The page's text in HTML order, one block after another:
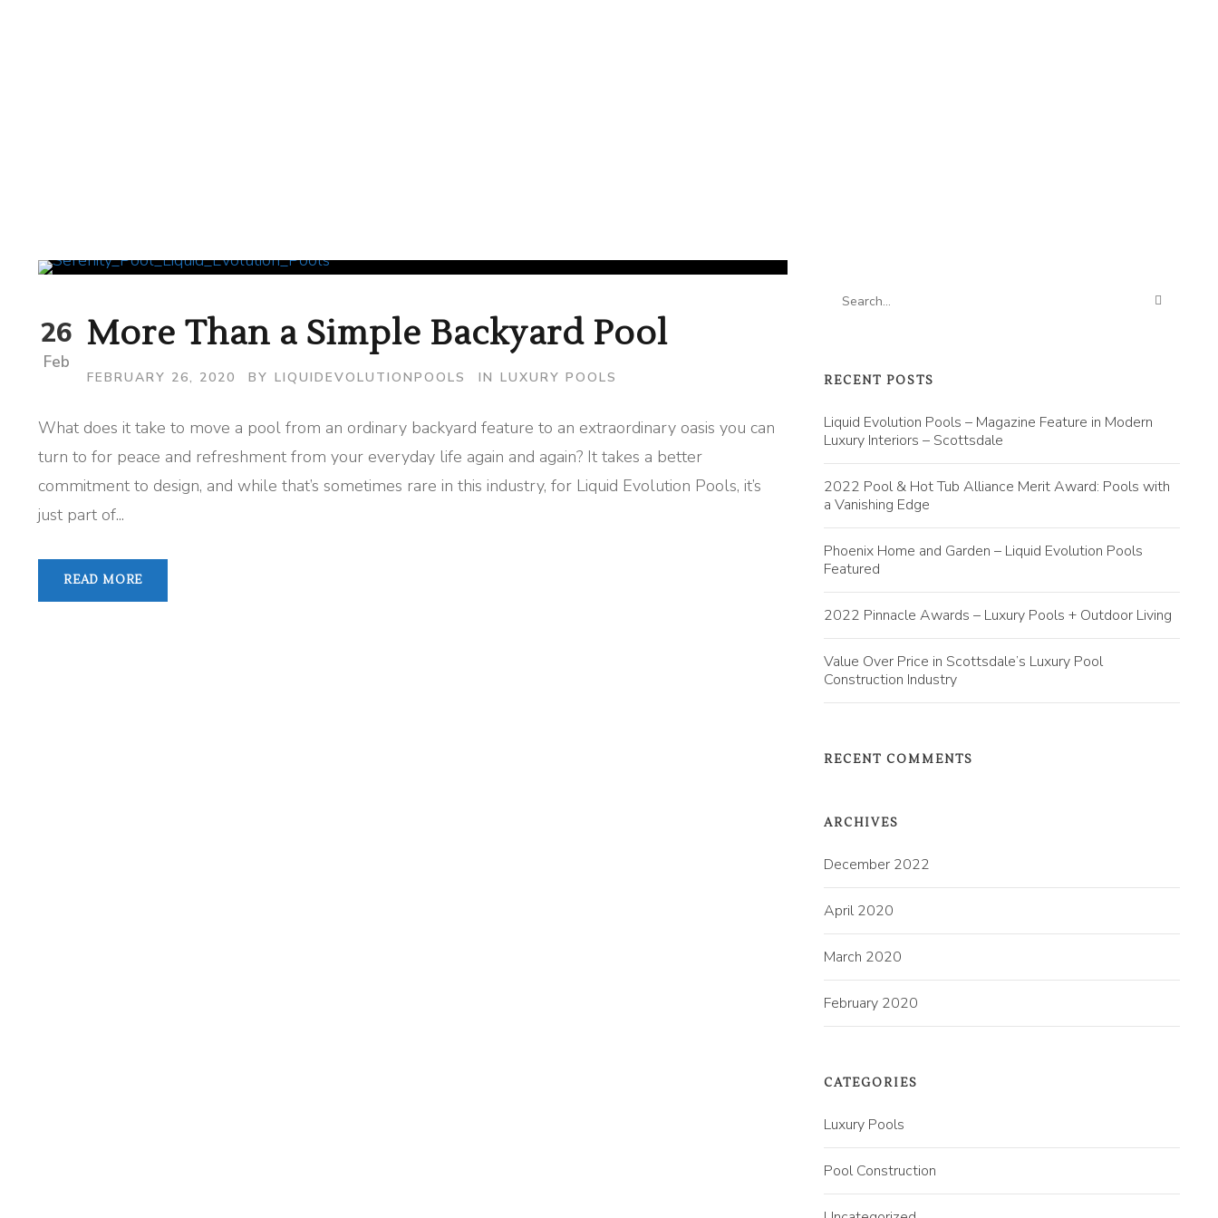
26
Feb
More Than a Simple Backyard Pool
FEBRUARY 26, 2020 BY LIQUIDEVOLUTIONPOOLS IN LUXURY POOLS
What does it take to move a pool from an ordinary backyard feature to an extraordinary oasis you can
turn to for peace and refreshment from your everyday life again and again? It takes a better
commitment to design, and while that’s sometimes rare in this industry, for Liquid Evolution Pools, it’s
just part of...
READ MORE
RECENT POSTS
Liquid Evolution Pools – Magazine Feature in Modern
Luxury Interiors – Scottsdale
2022 Pool & Hot Tub Alliance Merit Award: Pools with
a Vanishing Edge
Phoenix Home and Garden – Liquid Evolution Pools
Featured
2022 Pinnacle Awards – Luxury Pools + Outdoor Living
Value Over Price in Scottsdale’s Luxury Pool
Construction Industry
RECENT COMMENTS
ARCHIVES
December 2022
April 2020
March 2020
February 2020
CATEGORIES
Luxury Pools
Pool Construction